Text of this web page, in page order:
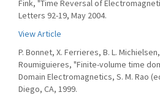
Fink, "Time Reversal of
Letters 92-19, May 2004.
View Article
P. Bonnet, X. Ferrieres, B. L.
Roumiguieres, "Finite-volume time
Domain Electromagnetics, S. M. Rao
Diego, CA, 1999.